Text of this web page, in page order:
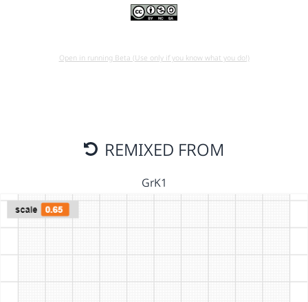
Open in running Beta (Use only if you know what you do!)
REMIXED FROM
GrK1